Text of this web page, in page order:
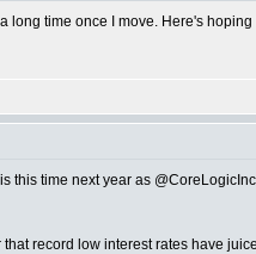
time once I move. Here's
this time next year as @CoreLogicInc
record low interest rates have